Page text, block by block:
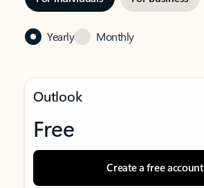
Yearly Monthly
Outlook
Free
Create a free account